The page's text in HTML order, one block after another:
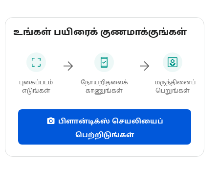
உங்கள் பயிரைக் குணமாக்குங்கள்
புகைப்படம்
எடுங்கள்
நோயறிதலைக்
காணுங்கள்
மருந்தினைப்
பெறுங்கள்
பிளான்டிக்ஸ் செயலியைப்
பெற்றிடுங்கள்